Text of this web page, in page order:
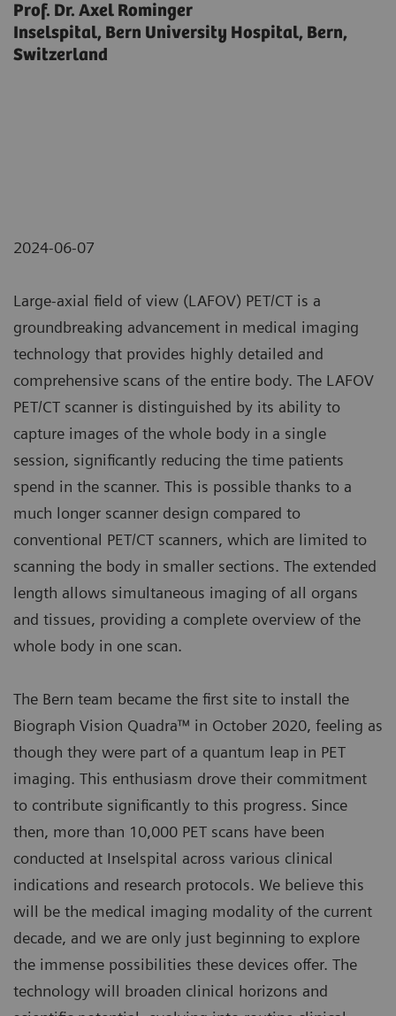
Prof. Dr. Axel Rominger
Inselspital, Bern University Hospital, Bern,
Switzerland
2024-06-07
Large-axial field of view (LAFOV) PET/CT is a
groundbreaking advancement in medical imaging
technology that provides highly detailed and
comprehensive scans of the entire body. The LAFOV
PET/CT scanner is distinguished by its ability to
capture images of the whole body in a single
session, significantly reducing the time patients
spend in the scanner. This is possible thanks to a
much longer scanner design compared to
conventional PET/CT scanners, which are limited to
scanning the body in smaller sections. The extended
length allows simultaneous imaging of all organs
and tissues, providing a complete overview of the
whole body in one scan.
The Bern team became the first site to install the
Biograph Vision Quadra™ in October 2020, feeling as
though they were part of a quantum leap in PET
imaging. This enthusiasm drove their commitment
to contribute significantly to this progress. Since
then, more than 10,000 PET scans have been
conducted at Inselspital across various clinical
indications and research protocols. We believe this
will be the medical imaging modality of the current
decade, and we are only just beginning to explore
the immense possibilities these devices offer. The
technology will broaden clinical horizons and